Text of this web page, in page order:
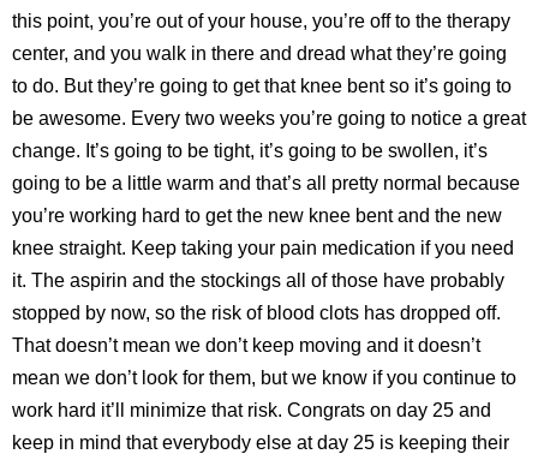
this point, you’re out of your house, you’re off to the therapy
center, and you walk in there and dread what they’re going
to do. But they’re going to get that knee bent so it’s going to
be awesome. Every two weeks you’re going to notice a great
change. It’s going to be tight, it’s going to be swollen, it’s
going to be a little warm and that’s all pretty normal because
you’re working hard to get the new knee bent and the new
knee straight. Keep taking your pain medication if you need
it. The aspirin and the stockings all of those have probably
stopped by now, so the risk of blood clots has dropped off.
That doesn’t mean we don’t keep moving and it doesn’t
mean we don’t look for them, but we know if you continue to
work hard it’ll minimize that risk. Congrats on day 25 and
keep in mind that everybody else at day 25 is keeping their